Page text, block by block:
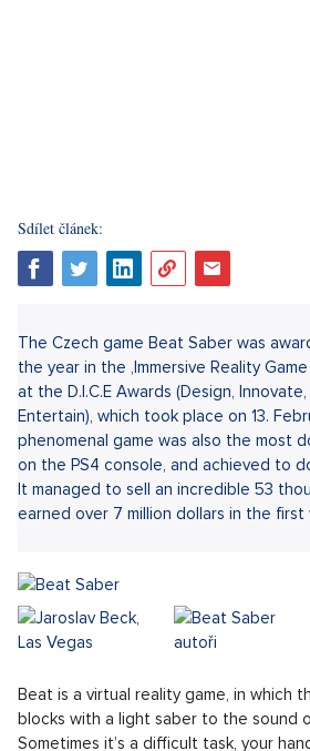
Sdílet článek:
The Czech game Beat Saber was
the year in the ‚Immersive Reality
at the D.I.C.E Awards (Design,
Entertain), which took place on 13.
phenomenal game was also the most
on the PS4 console, and achieved to
It managed to sell an incredible 53
earned over 7 million dollars in the first
Beat is a virtual reality game, in which